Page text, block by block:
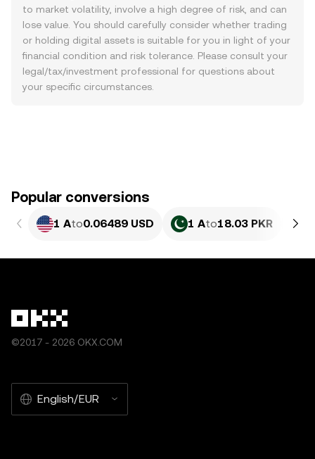
to market volatility, involve a high degree of risk, and can
lose value. You should carefully consider whether trading
or holding digital assets is suitable for you in light of your
financial condition and risk tolerance. Please consult your
legal/tax/investment professional for questions about
your specific circumstances.
Popular conversions
1 Ato0.06489 USD 1 Ato18.03 PKR
©2017 - 2026 OKX.COM
English/EUR